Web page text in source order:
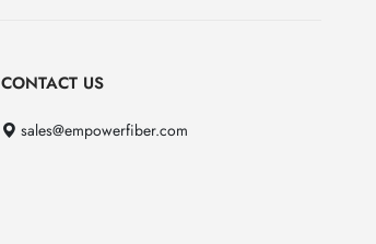
CONTACT US
sales@empowerfiber.com